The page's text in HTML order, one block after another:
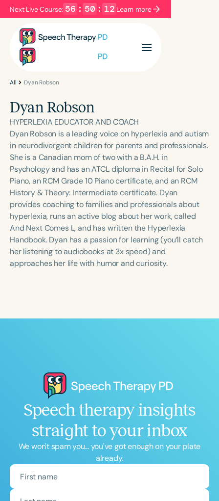
Next Live Course: 56 : 50 : 12 Learn more
Filters Categories
Language
English Español
Course Level
Introductory Intermediate Advanced
Population
Infants/Toddlers
Preschool
School-Aged
Young Adults Adults
Course Duration
h
All Dyan Robson
Dyan Robson
HYPERLEXIA EDUCATOR AND COACH
Dyan Robson is a leading voice on hyperlexia and autism
in neurodivergent children for parents and professionals.
She is a Canadian mom of two with a B.A.H. in
Psychology and has an ATCL diploma in Recital for Solo
Piano, an RCM Grade 10 Piano certificate, and an RCM
History & Theory: Intermediate certificate. Dyan
provides coaching to families and professionals about
hyperlexia, runs an active blog about her work, called
And Next Comes L, and has written the Hyperlexia
Handbook. Dyan has a passion for learning (you’ll catch
her listening to audiobooks at 3x speed) and
approaches her life with humor and curiosity.
Speech therapy insights
straight to your inbox
We won't spam you... you've got enough on your plate
already.